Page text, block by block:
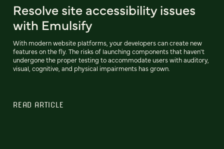
Resolve site accessibility issues
with Emulsify
With modern website platforms, your developers can create new
features on the fly. The risks of launching components that haven't
undergone the proper testing to accommodate users with auditory,
visual, cognitive, and physical impairments has grown.
READ ARTICLE